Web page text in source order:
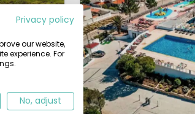
Privacy policy
our website,
experience. For
No, adjust